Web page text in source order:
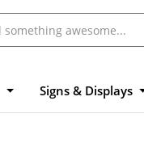
Signs & Displays